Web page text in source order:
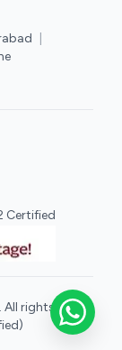
Certified
All rights